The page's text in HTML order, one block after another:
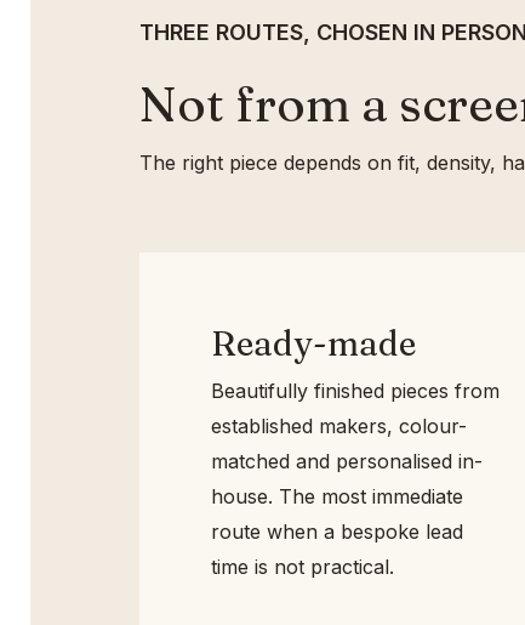
THREE ROUTES, CHOSEN IN PERSON
Not from a
The right piece depends on fit, density,
Ready-made
Beautifully finished pieces
from established makers,
colour-matched and
personalised in-house. The
most immediate route when a
bespoke lead time is not